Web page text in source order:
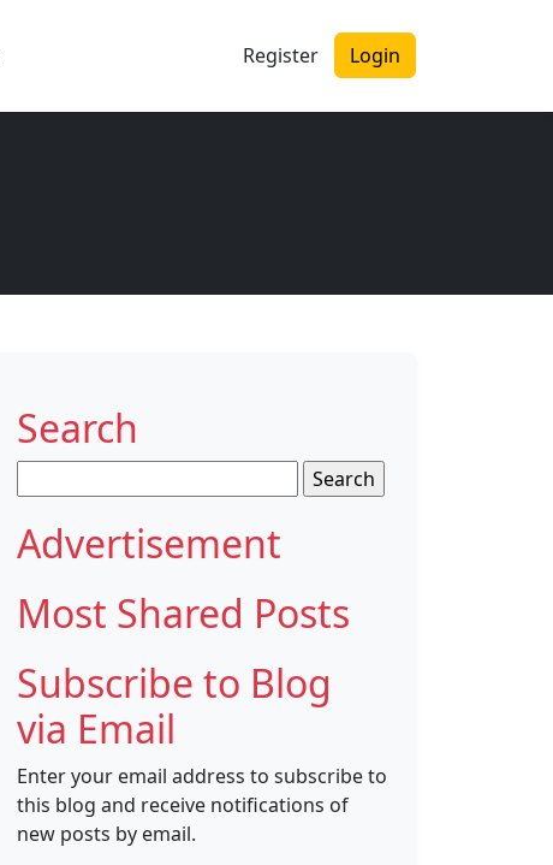
Register Login
Search
for:
Advertisement
Most Shared Posts
Subscribe to Blog
via Email
Enter your email address to subscribe to
this blog and receive notifications of
new posts by email.